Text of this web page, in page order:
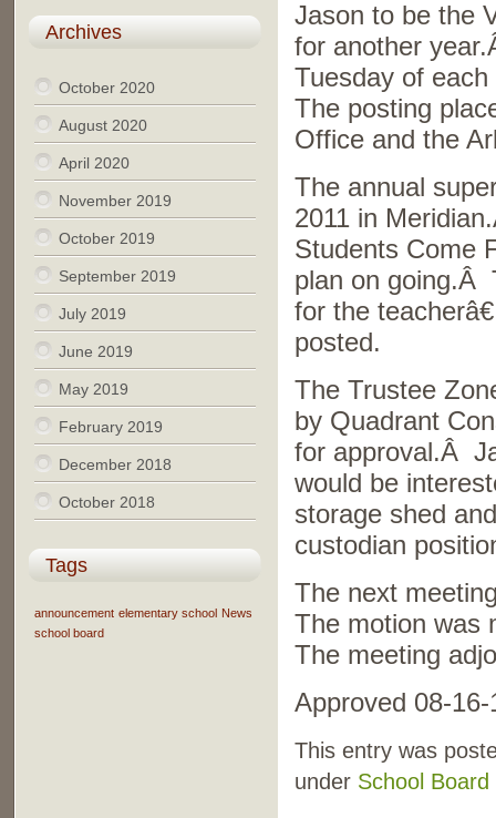
Jason to be the
for another
Tuesday of
The posting
Office and the
The annual
2011 in
Students Come
plan on going.Â
for the
posted.
The Trustee
by Quadrant
for approval.Â
would be
storage shed
custodian
The next
The motion was
The meeting
Approved 08-16-
This entry was
under School Board
Archives
October 2020
August 2020
April 2020
November 2019
October 2019
September 2019
July 2019
June 2019
May 2019
February 2019
December 2018
October 2018
Tags
announcement elementary school News
school board